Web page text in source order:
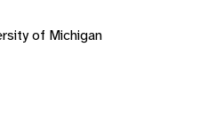
of Michigan